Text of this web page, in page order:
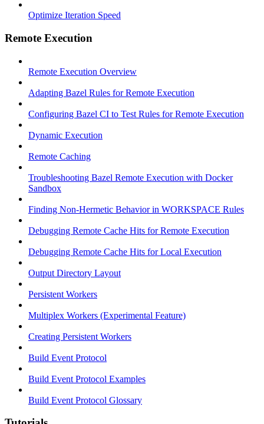
Optimize Iteration Speed
Remote Execution
Remote Execution Overview
Adapting Bazel Rules for Remote Execution
Configuring Bazel CI to Test Rules for Remote Execution
Dynamic Execution
Remote Caching
Troubleshooting Bazel Remote Execution with Docker
Sandbox
Finding Non-Hermetic Behavior in WORKSPACE Rules
Debugging Remote Cache Hits for Remote Execution
Debugging Remote Cache Hits for Local Execution
Output Directory Layout
Persistent Workers
Multiplex Workers (Experimental Feature)
Creating Persistent Workers
Build Event Protocol
Build Event Protocol Examples
Build Event Protocol Glossary